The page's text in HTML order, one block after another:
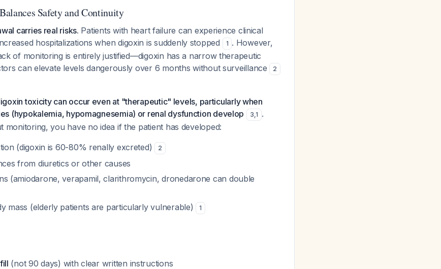
Safety and Continuity
carries real risks. Patients with heart failure can experience clinical
hospitalizations when digoxin is suddenly stopped
1 . However,
of monitoring is entirely justified—digoxin has a narrow therapeutic
can elevate levels dangerously over 6 months without surveillance
2
toxicity can occur even at "therapeutic" levels, particularly when
(hypokalemia, hypomagnesemia) or renal dysfunction develop
3,1 .
monitoring, you have no idea if the patient has developed:
(digoxin is 60-80% renally excreted)
2
from diuretics or other causes
(amiodarone, verapamil, clarithromycin, dronedarone can double
mass (elderly patients are particularly vulnerable) 1
(not 90 days) with clear written instructions